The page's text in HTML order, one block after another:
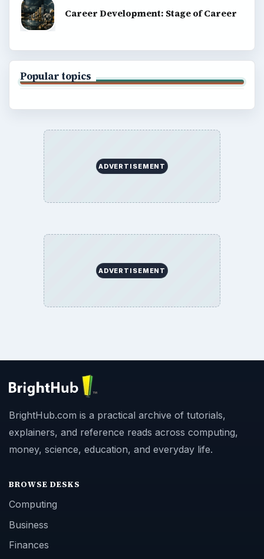
Career Development: Stage of Career
Popular topics
ADVERTISEMENT
ADVERTISEMENT
BrightHub.com is a practical archive of tutorials,
explainers, and reference reads across computing,
money, science, education, and everyday life.
BROWSE DESKS
Computing
Business
Finances